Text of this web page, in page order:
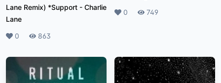
Lane Remix) *Support - Charlie
Lane
Likes
0 Plays
863
Likes
0 Plays
749